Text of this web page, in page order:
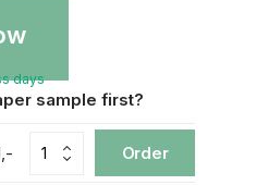
days
sample first?
Order